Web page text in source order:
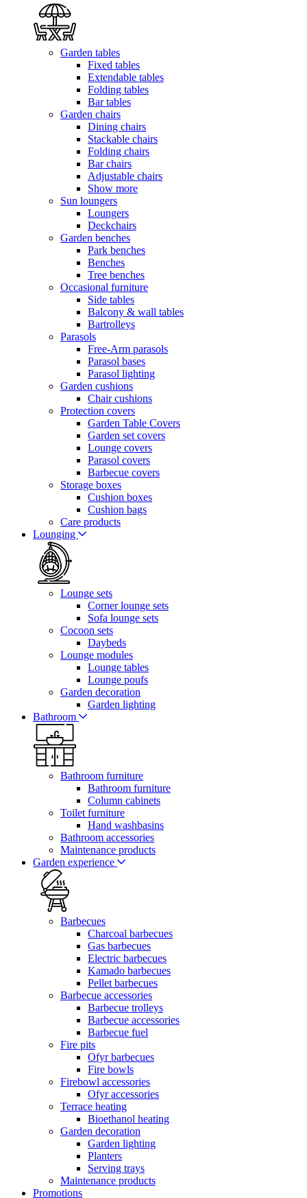
Garden tables
Fixed tables
Extendable tables
Folding tables
Bar tables
Garden chairs
Dining chairs
Stackable chairs
Folding chairs
Bar chairs
Adjustable chairs
Show more
Sun loungers
Loungers
Deckchairs
Garden benches
Park benches
Benches
Tree benches
Occasional furniture
Side tables
Balcony & wall tables
Bartrolleys
Parasols
Free-Arm parasols
Parasol bases
Parasol lighting
Garden cushions
Chair cushions
Protection covers
Garden Table Covers
Garden set covers
Lounge covers
Parasol covers
Barbecue covers
Storage boxes
Cushion boxes
Cushion bags
Care products
Lounging
Lounge sets
Corner lounge sets
Sofa lounge sets
Cocoon sets
Daybeds
Lounge modules
Lounge tables
Lounge poufs
Garden decoration
Garden lighting
Bathroom
Bathroom furniture
Bathroom furniture
Column cabinets
Toilet furniture
Hand washbasins
Bathroom accessories
Maintenance products
Garden experience
Barbecues
Charcoal barbecues
Gas barbecues
Electric barbecues
Kamado barbecues
Pellet barbecues
Barbecue accessories
Barbecue trolleys
Barbecue accessories
Barbecue fuel
Fire pits
Ofyr barbecues
Fire bowls
Firebowl accessories
Ofyr accessories
Terrace heating
Bioethanol heating
Garden decoration
Garden lighting
Planters
Serving trays
Maintenance products
Promotions